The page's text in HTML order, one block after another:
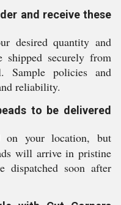
and receive these
desired quantity and
shipped securely from
Sample policies and
reliability.
to be delivered
on your location, but
will arrive in pristine
dispatched soon after